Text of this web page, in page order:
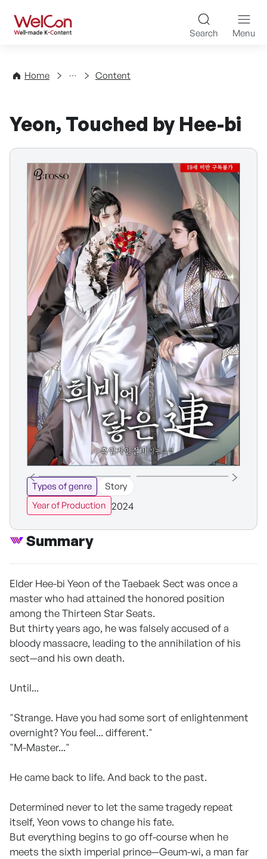
WelCon Well-made K-
Search Menu
Home
Directory Content
Yeon, Touched by Hee-bi
Types of genre
Story
Year of Production 2024
Summary
Elder Hee-bi Yeon of the Taebaek Sect was once a
master who had attained the honored position
among the Thirteen Star Seats.
But thirty years ago, he was falsely accused of a
bloody massacre, leading to the annihilation of his
sect—and his own death.
Until...
"Strange. Have you had some sort of enlightenment
overnight? You feel... different."
"M-Master..."
He came back to life. And back to the past.
Determined never to let the same tragedy repeat
itself, Yeon vows to change his fate.
But everything begins to go off-course when he
meets the sixth imperial prince—Geum-wi, a man far